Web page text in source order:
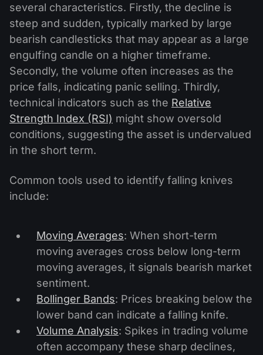
several characteristics. Firstly, the decline is
steep and sudden, typically marked by large
bearish candlesticks that may appear as a large
engulfing candle on a higher timeframe.
Secondly, the volume often increases as the
price falls, indicating panic selling. Thirdly,
technical indicators such as the Relative
Strength Index (RSI) might show oversold
conditions, suggesting the asset is undervalued
in the short term.
Common tools used to identify falling knives
include:
Moving Averages: When short-term
moving averages cross below long-term
moving averages, it signals bearish market
sentiment.
Bollinger Bands: Prices breaking below the
lower band can indicate a falling knife.
Volume Analysis: Spikes in trading volume
often accompany these sharp declines,